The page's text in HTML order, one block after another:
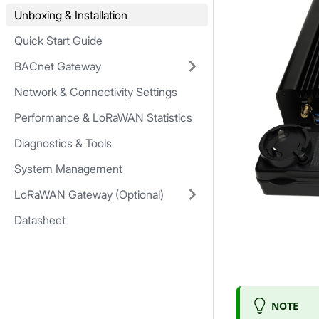
Unboxing & Installation
Quick Start Guide
BACnet Gateway
Network & Connectivity Settings
Performance & LoRaWAN Statistics
Diagnostics & Tools
System Management
LoRaWAN Gateway (Optional)
Datasheet
NOTE